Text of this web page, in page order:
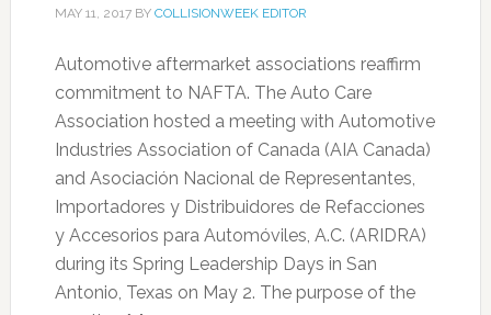
MAY 11, 2017BY COLLISIONWEEK EDITOR
Automotive aftermarket associations reaffirm
commitment to NAFTA. The Auto Care
Association hosted a meeting with Automotive
Industries Association of Canada (AIA Canada)
and Asociación Nacional de Representantes,
Importadores y Distribuidores de Refacciones
y Accesorios para Automóviles, A.C. (ARIDRA)
during its Spring Leadership Days in San
Antonio, Texas on May 2. The purpose of the